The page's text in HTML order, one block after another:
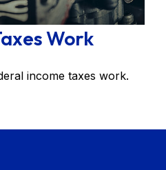
Work
income taxes work.